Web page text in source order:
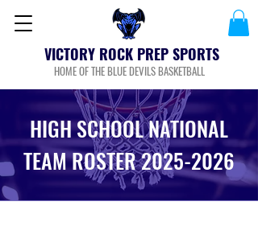
HOME OF THE BLUE DEVILS BASKETBALL
VICTORY ROCK PREP SPORTS
HIGH SCHOOL NATIONAL
TEAM ROSTER2025-2026